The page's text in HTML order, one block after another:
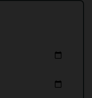
calendar_today
calendar_today